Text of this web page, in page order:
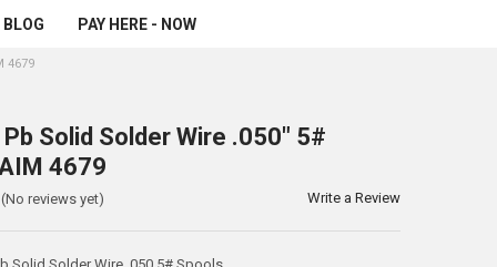
BLOG PAY HERE - NOW
4679
Solid Solder Wire .050" 5#
4679
(No reviews yet) Write a Review